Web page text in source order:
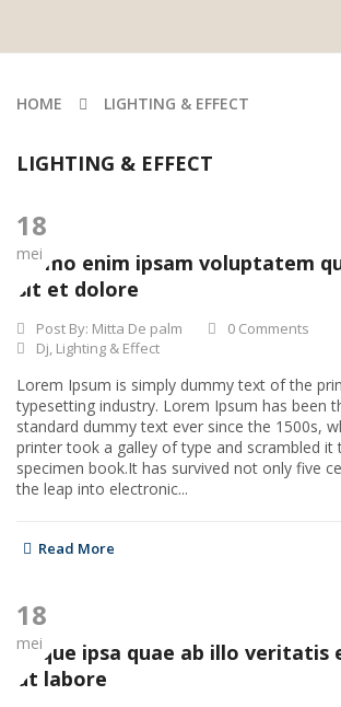
HOME LIGHTING & EFFECT
LIGHTING & EFFECT
18
mei
Nemo enim ipsam voluptatem
sit et dolore
Post By: Mitta De palm
0 Comments
Dj, Lighting & Effect
Lorem Ipsum is simply dummy text of the
typesetting industry. Lorem Ipsum has been
standard dummy text ever since the 1500s,
printer took a galley of type and scrambled it
specimen book.It has survived not only five
the leap into electronic...
Read More
18
mei
Eaque ipsa quae ab illo veritatis
ut labore